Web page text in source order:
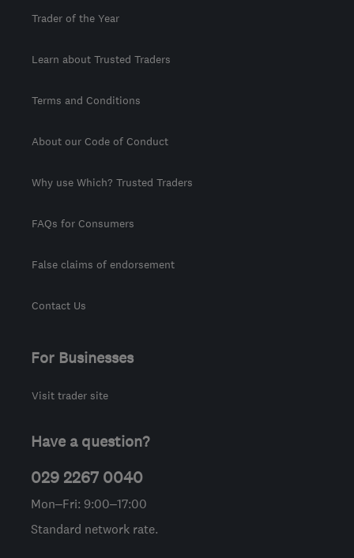
Trader of the Year
Learn about Trusted Traders
Terms and Conditions
About our Code of Conduct
Why use Which? Trusted Traders
FAQs for Consumers
False claims of endorsement
Contact Us
For Businesses
Visit trader site
Have a question?
029 2267 0040
Mon–Fri: 9:00–17:00
Standard network rate.